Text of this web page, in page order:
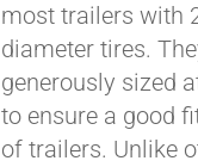
most trailers with
diameter tires.
generously sized
to ensure a good
of trailers. Unlike